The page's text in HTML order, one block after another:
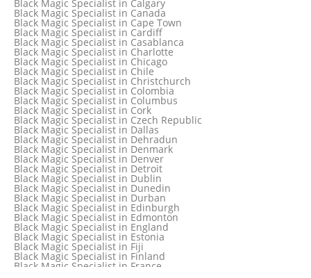
Black Magic Specialist in Birmingham
Black Magic Specialist in Birmingham, England
Black Magic Specialist in Boston
Black Magic Specialist in Brampton
Black Magic Specialist in Brampton, Canada
Black Magic Specialist in Brazil
Black Magic Specialist in Brisbane
Black Magic Specialist in Bristol
Black Magic Specialist in Calgary
Black Magic Specialist in Canada
Black Magic Specialist in Cape Town
Black Magic Specialist in Cardiff
Black Magic Specialist in Casablanca
Black Magic Specialist in Charlotte
Black Magic Specialist in Chicago
Black Magic Specialist in Chile
Black Magic Specialist in Christchurch
Black Magic Specialist in Colombia
Black Magic Specialist in Columbus
Black Magic Specialist in Cork
Black Magic Specialist in Czech Republic
Black Magic Specialist in Dallas
Black Magic Specialist in Dehradun
Black Magic Specialist in Denmark
Black Magic Specialist in Denver
Black Magic Specialist in Detroit
Black Magic Specialist in Dublin
Black Magic Specialist in Dunedin
Black Magic Specialist in Durban
Black Magic Specialist in Edinburgh
Black Magic Specialist in Edmonton
Black Magic Specialist in England
Black Magic Specialist in Estonia
Black Magic Specialist in Fiji
Black Magic Specialist in Finland
Black Magic Specialist in France